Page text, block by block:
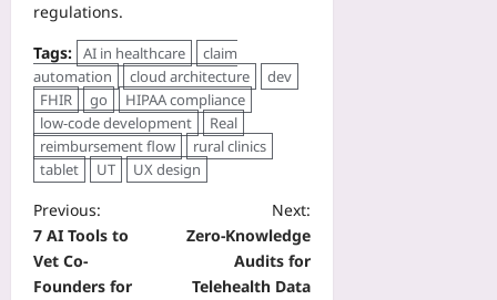
regulations.
Tags: AI in healthcare
claim
automation
cloud architecture
dev
FHIR
go
HIPAA compliance
low‑code development
Real
reimbursement flow
rural clinics
tablet
UT UX design
Previous:
7 AI Tools to
Vet Co-
Founders for
Next:
Zero‑Knowledge
Audits for
Telehealth Data